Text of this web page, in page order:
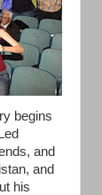
begins
and
and
his